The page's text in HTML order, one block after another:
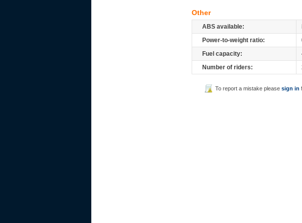
Other
ABS available:
Power-to-weight ratio:
Fuel capacity:
Number of riders:
To report a mistake please sign in